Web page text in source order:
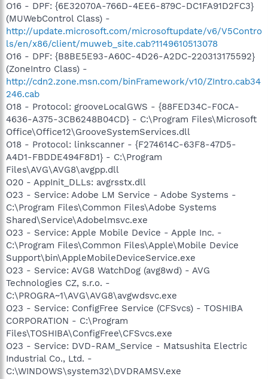
O16 - DPF: {6E32070A-766D-4EE6-879C-DC1FA91D2FC3}
(MUWebControl Class) -
http://update.microsoft.com/microsoftupdate/v6/V5Contro
ls/en/x86/client/muweb_site.cab?1149610513078
O16 - DPF: {B8BE5E93-A60C-4D26-A2DC-220313175592}
(ZoneIntro Class) -
http://cdn2.zone.msn.com/binFramework/v10/ZIntro.cab34
246.cab
O18 - Protocol: grooveLocalGWS - {88FED34C-F0CA-
4636-A375-3CB6248B04CD} - C:\Program Files\Microsoft
Office\Office12\GrooveSystemServices.dll
O18 - Protocol: linkscanner - {F274614C-63F8-47D5-
A4D1-FBDDE494F8D1} - C:\Program
Files\AVG\AVG8\avgpp.dll
O20 - AppInit_DLLs: avgrsstx.dll
O23 - Service: Adobe LM Service - Adobe Systems -
C:\Program Files\Common Files\Adobe Systems
Shared\Service\Adobelmsvc.exe
O23 - Service: Apple Mobile Device - Apple Inc. -
C:\Program Files\Common Files\Apple\Mobile Device
Support\bin\AppleMobileDeviceService.exe
O23 - Service: AVG8 WatchDog (avg8wd) - AVG
Technologies CZ, s.r.o. -
C:\PROGRA~1\AVG\AVG8\avgwdsvc.exe
O23 - Service: ConfigFree Service (CFSvcs) - TOSHIBA
CORPORATION - C:\Program
Files\TOSHIBA\ConfigFree\CFSvcs.exe
O23 - Service: DVD-RAM_Service - Matsushita Electric
Industrial Co., Ltd. -
C:\WINDOWS\system32\DVDRAMSV.exe